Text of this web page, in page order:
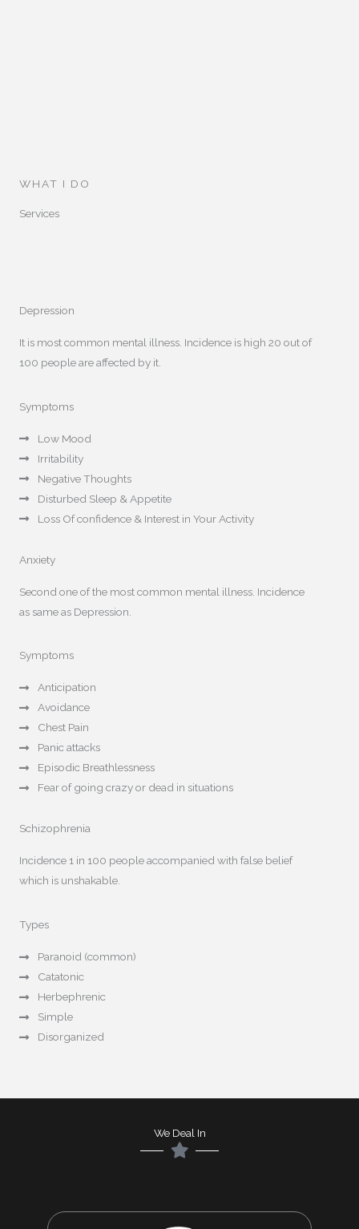
WHAT I DO
Services
Depression
It is most common mental illness. Incidence is high 20 out of
100 people are affected by it.
Symptoms
Low Mood
Irritability
Negative Thoughts
Disturbed Sleep & Appetite
Loss Of confidence & Interest in Your Activity
Anxiety
Second one of the most common mental illness. Incidence
as same as Depression.
Symptoms
Anticipation
Avoidance
Chest Pain
Panic attacks
Episodic Breathlessness
Fear of going crazy or dead in situations
Schizophrenia
Incidence 1 in 100 people accompanied with false belief
which is unshakable.
Types
Paranoid (common)
Catatonic
Herbephrenic
Simple
Disorganized
We Deal In